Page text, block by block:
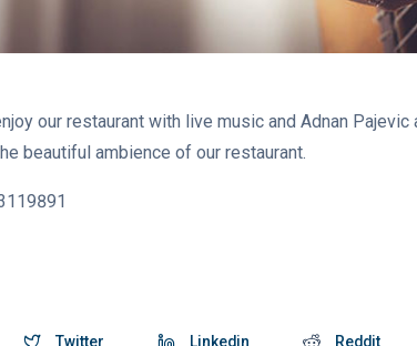
our restaurant with live music and Adnan
beautiful ambience of our restaurant.
Twitter Linkedin Reddit